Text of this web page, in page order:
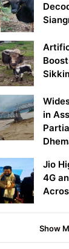
in
Jio
4G
Show